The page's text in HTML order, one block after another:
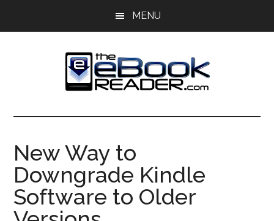
MENU
The
eBook
Reader
eBook
Blog
New Way to
Downgrade Kindle
Software to Older